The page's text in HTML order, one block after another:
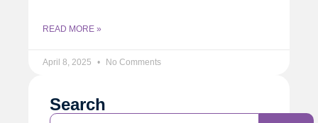
READ MORE »
April 8, 2025 No Comments
Search